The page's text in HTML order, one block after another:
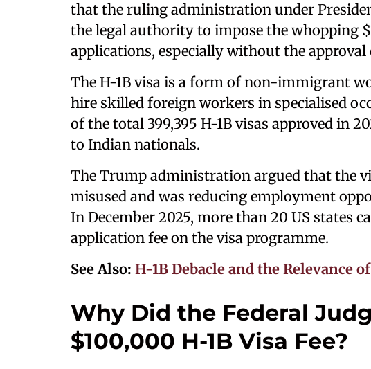
that the ruling administration under
the legal authority to impose the whopping
applications, especially without the approval
The H-1B visa is a form of non-immigrant
hire skilled foreign workers in specialised
of the total 399,395 H-1B visas approved in
to Indian nationals.
The Trump administration argued that the
misused and was reducing employment
In December 2025, more than 20 US states
application fee on the visa programme.
See Also: H-1B Debacle and the Relevance
Why Did the Federal
$100,000 H-1B Visa Fee?